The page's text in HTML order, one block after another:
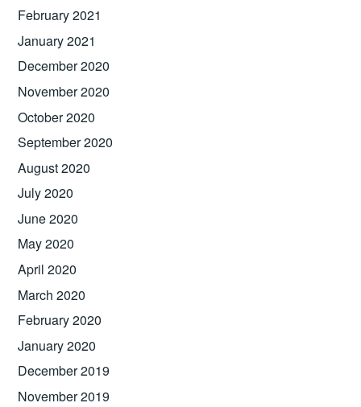
February 2021
January 2021
December 2020
November 2020
October 2020
September 2020
August 2020
July 2020
June 2020
May 2020
April 2020
March 2020
February 2020
January 2020
December 2019
November 2019